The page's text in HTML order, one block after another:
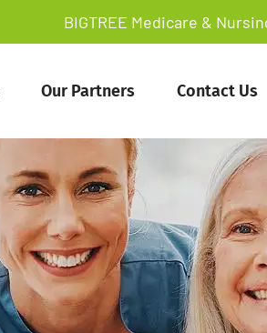
BIGTREE Medicare &
Our Partners Contact Us